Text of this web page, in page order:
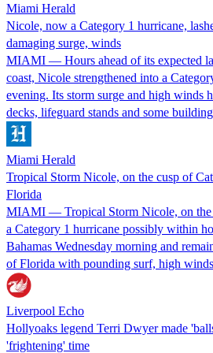
Miami Herald
Nicole, now a Category 1 hurricane,
damaging surge, winds
MIAMI — Hours ahead of its expected
coast, Nicole strengthened into a
evening. Its storm surge and high winds
decks, lifeguard stands and some
Miami Herald
Tropical Storm Nicole, on the cusp of
Florida
MIAMI — Tropical Storm Nicole, on the
a Category 1 hurricane possibly within
Bahamas Wednesday morning and
of Florida with pounding surf, high
Liverpool Echo
Hollyoaks legend Terri Dwyer made
'frightening' time